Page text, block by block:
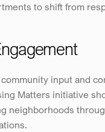
to shift from
input and
Matters initiative
neighborhoods